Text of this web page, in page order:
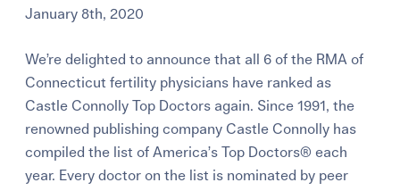
January 8th, 2020
We’re delighted to announce that all 6 of the RMA of
Connecticut fertility physicians have ranked as
Castle Connolly Top Doctors again. Since 1991, the
renowned publishing company Castle Connolly has
compiled the list of America’s Top Doctors® each
year. Every doctor on the list is nominated by peer